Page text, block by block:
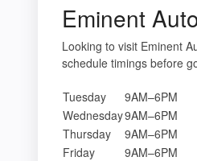
Eminent
Looking to visit Eminent
schedule timings before
Tuesday
9AM–6PM
Wednesday9AM–6PM
Thursday
9AM–6PM
Friday
9AM–6PM